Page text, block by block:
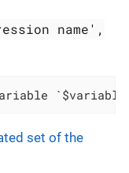
name',
set of the